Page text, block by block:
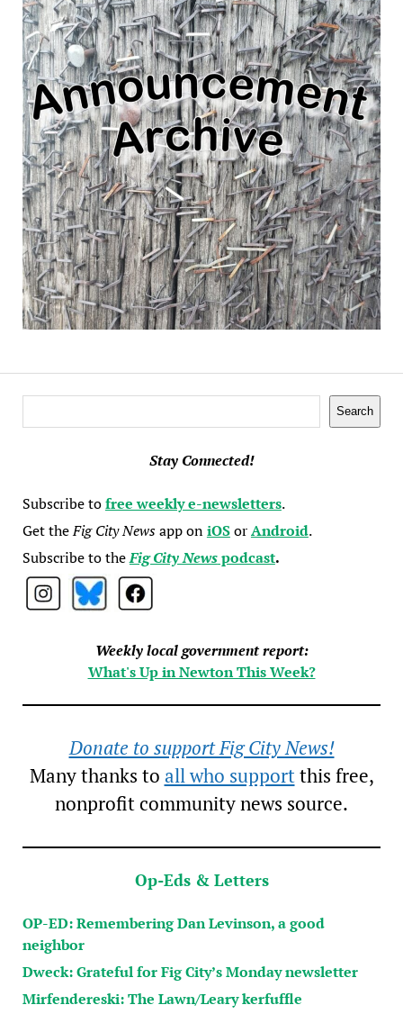
Search
Stay Connected!
Subscribe tofree weekly e-newsletters.
Get theFig City Newsapp oniOSorAndroid.
Subscribe to theFig City Newspodcast.
Weekly local government report:
What's Up in Newton This Week?
Donate to support Fig City News!
Many thanks to all who supportthis free,
nonprofit community news source.
Op-Eds & Letters
OP-ED: Remembering Dan Levinson, a good
neighbor
Dweck: Grateful for Fig City’s Monday newsletter
Mirfendereski: The Lawn/Leary kerfuffle